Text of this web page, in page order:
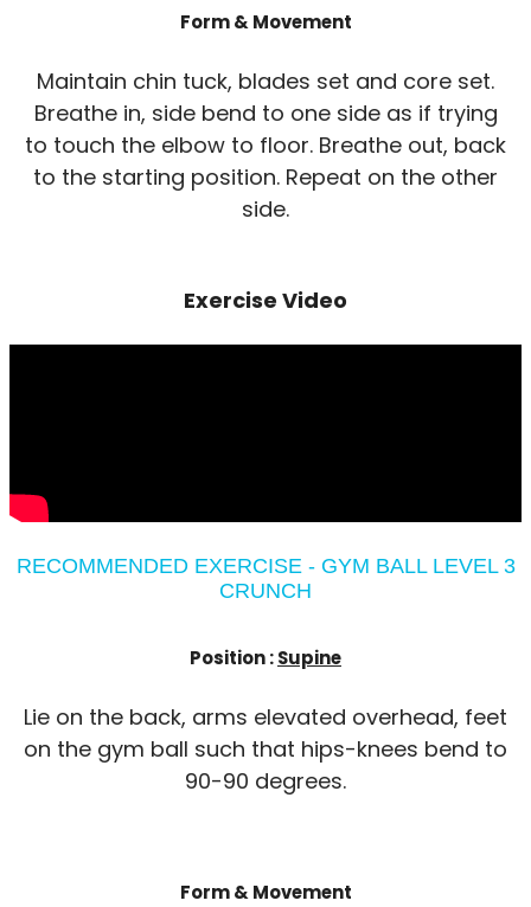
Form & Movement
Maintain chin tuck, blades set and core set.
Breathe in, side bend to one side as if trying
to touch the elbow to floor. Breathe out, back
to the starting position. Repeat on the other
side.
Exercise Video
RECOMMENDED EXERCISE - GYM BALL LEVEL 3
CRUNCH
Position :Supine
Lie on the back, arms elevated overhead, feet
on the gym ball such that hips-knees bend to
90-90 degrees.
Form & Movement